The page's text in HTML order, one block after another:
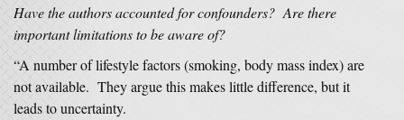
Have the authors accounted for confounders? Are there
important limitations to be aware of?
“A number of lifestyle factors (smoking, body mass index) are
not available. They argue this makes little difference, but it
leads to uncertainty.